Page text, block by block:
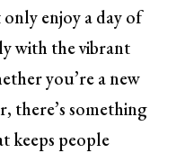
only enjoy a day of
with the vibrant
you’re a new
there’s something
keeps people